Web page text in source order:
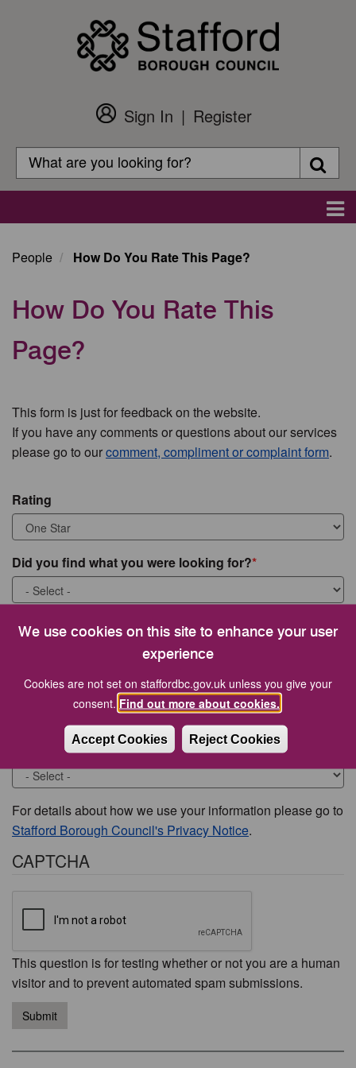
We use cookies on this site to enhance your user
experience
Cookies are not set on staffordbc.gov.uk unless you give your
consent. Find out more about cookies.
Accept Cookies Reject Cookies
Customer
Login
Sign In
Register
Search
Search
People How Do You Rate This Page?
How Do You Rate This
Page?
This form is just for feedback on the website.
If you have any comments or questions about our services
please go to ourcomment, compliment or complaint form.
Rating
Did you find what you were looking for?
What were you looking for?
Would you like to be contacted about this issue?
For details about how we use your information please go to
Stafford Borough Council's Privacy Notice.
CAPTCHA
This question is for testing whether or not you are a human
visitor and to prevent automated spam submissions.
Submit